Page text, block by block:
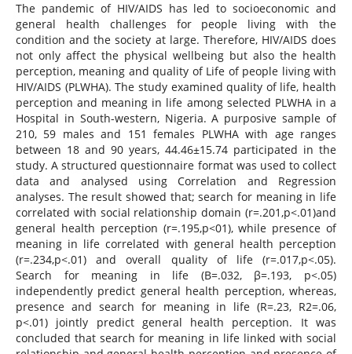
The pandemic of HIV/AIDS has led to socioeconomic and
general health challenges for people living with the
condition and the society at large. Therefore, HIV/AIDS does
not only affect the physical wellbeing but also the health
perception, meaning and quality of Life of people living with
HIV/AIDS (PLWHA). The study examined quality of life, health
perception and meaning in life among selected PLWHA in a
Hospital in South-western, Nigeria. A purposive sample of
210, 59 males and 151 females PLWHA with age ranges
between 18 and 90 years, 44.46±15.74 participated in the
study. A structured questionnaire format was used to collect
data and analysed using Correlation and Regression
analyses. The result showed that; search for meaning in life
correlated with social relationship domain (r=.201,p<.01)and
general health perception (r=.195,p<01), while presence of
meaning in life correlated with general health perception
(r=.234,p<.01) and overall quality of life (r=.017,p<.05).
Search for meaning in life (B=.032, β=.193, p<.05)
independently predict general health perception, whereas,
presence and search for meaning in life (R=.23, R2=.06,
p<.01) jointly predict general health perception. It was
concluded that search for meaning in life linked with social